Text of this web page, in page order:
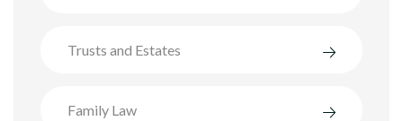
Trusts and Estates
Family Law